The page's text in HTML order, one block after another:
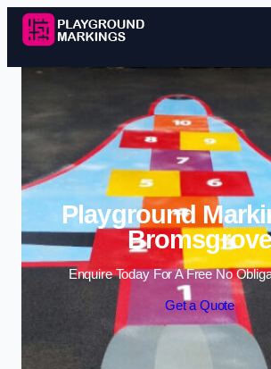
Skip to
Playground
Enquire Today For A Free No
Get a Quote